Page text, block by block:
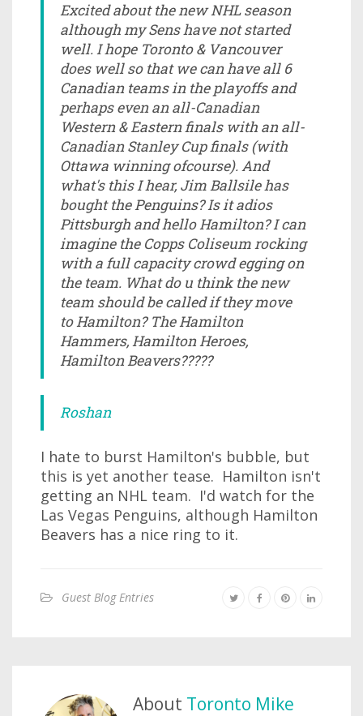
Excited about the new NHL season
although my Sens have not started
well. I hope Toronto & Vancouver
does well so that we can have all 6
Canadian teams in the playoffs and
perhaps even an all-Canadian
Western & Eastern finals with an all-
Canadian Stanley Cup finals (with
Ottawa winning ofcourse). And
what's this I hear, Jim Ballsile has
bought the Penguins? Is it adios
Pittsburgh and hello Hamilton? I can
imagine the Copps Coliseum rocking
with a full capacity crowd egging on
the team. What do u think the new
team should be called if they move
to Hamilton? The Hamilton
Hammers, Hamilton Heroes,
Hamilton Beavers?????
Roshan
I hate to burst Hamilton's bubble, but
this is yet another tease. Hamilton isn't
getting an NHL team. I'd watch for the
Las Vegas Penguins, although Hamilton
Beavers has a nice ring to it.
Guest Blog Entries
About Toronto Mike